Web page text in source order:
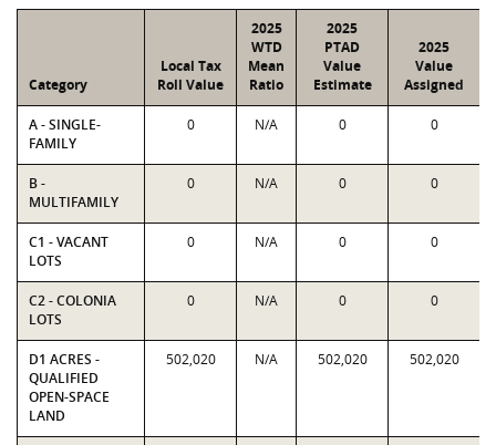
Category
Local Tax
Roll Value
2025
WTD
Mean
Ratio
2025
PTAD
Value
Estimate
2025
Value
Assigned
A - SINGLE-
FAMILY
0 N/A 0 0
B -
MULTIFAMILY
0 N/A 0 0
C1 - VACANT
LOTS
0 N/A 0 0
C2 - COLONIA
LOTS
0 N/A 0 0
D1 ACRES -
QUALIFIED
OPEN-SPACE
LAND
502,020 N/A 502,020 502,020